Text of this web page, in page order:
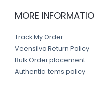
MORE
Track My Order
Veensilva Return Policy
Bulk Order placement
Authentic Items policy